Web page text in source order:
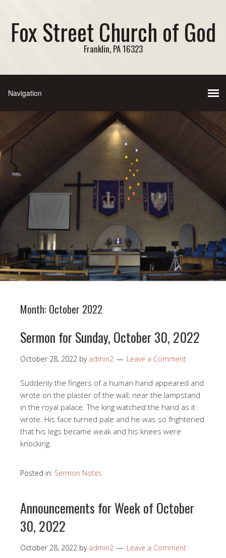
Fox Street Church of God
Franklin, PA 16323
Month: October 2022
Sermon for Sunday, October 30, 2022
October 28, 2022 by admin2 Leave a Comment
Suddenly the fingers of a human hand appeared and
wrote on the plaster of the wall, near the lampstand
in the royal palace. The king watched the hand as it
wrote. His face turned pale and he was so frightened
that his legs became weak and his knees were
knocking.
Posted in: Sermon Notes
Announcements for Week of October
30, 2022
October 28, 2022 by admin2 Leave a Comment